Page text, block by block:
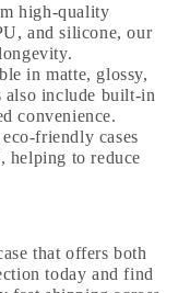
high-quality
and silicone, our
in matte, glossy,
also include built-in
convenience.
friendly cases
helping to reduce
that offers both
today and find